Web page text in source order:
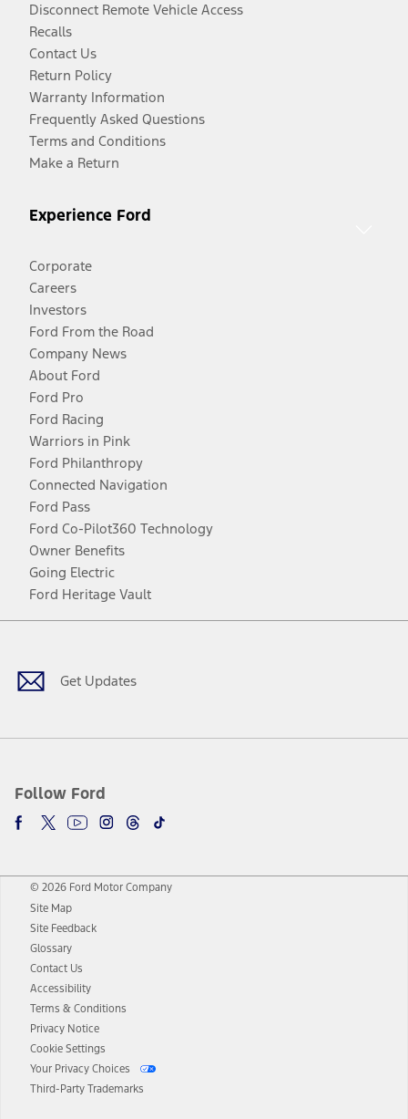
Disconnect Remote Vehicle Access
Recalls
Contact Us
Return Policy
Warranty Information
Frequently Asked Questions
Terms and Conditions
Make a Return
Experience Ford
Corporate
Careers
Investors
Ford From the Road
Company News
About Ford
Ford Pro
Ford Racing
Warriors in Pink
Ford Philanthropy
Connected Navigation
Ford Pass
Ford Co-Pilot360 Technology
Owner Benefits
Going Electric
Ford Heritage Vault
Get Updates
Follow Ford
Facebook
TwitterYoutubeInstagram
Threads
TikTok
© 2026 Ford Motor Company
Site Map
Site Feedback
Glossary
Contact Us
Accessibility
Terms & Conditions
Privacy Notice
Cookie Settings
Your Privacy Choices
Third-Party Trademarks